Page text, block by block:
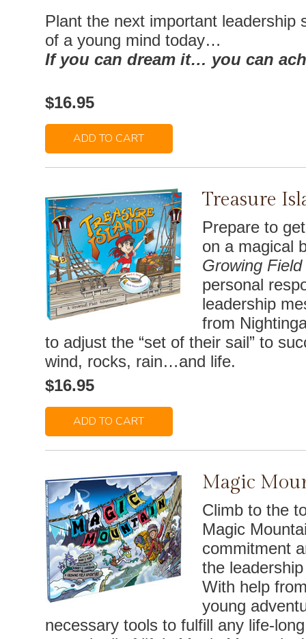
Plant the next important leadership
of a young mind today…
If you can dream it… you can
$16.95
ADD TO CART
Treasure
Prepare to
on a magical
Growing Field
personal
leadership
from
to adjust the “set of their sail” to
wind, rocks, rain…and life.
$16.95
ADD TO CART
Magic
Climb to the
Magic
commitment
the
With help
young
necessary tools to fulfill any life-